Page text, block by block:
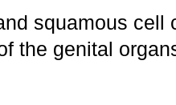
squamous cell
the genital